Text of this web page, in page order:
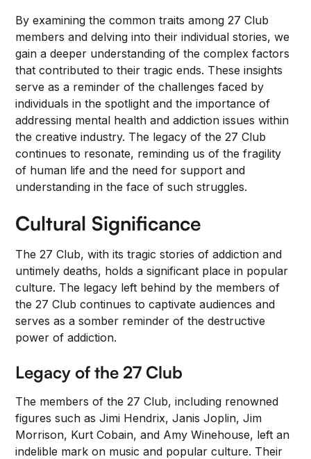
By examining the common traits among 27 Club
members and delving into their individual stories, we
gain a deeper understanding of the complex factors
that contributed to their tragic ends. These insights
serve as a reminder of the challenges faced by
individuals in the spotlight and the importance of
addressing mental health and addiction issues within
the creative industry. The legacy of the 27 Club
continues to resonate, reminding us of the fragility
of human life and the need for support and
understanding in the face of such struggles.
Cultural Significance
The 27 Club, with its tragic stories of addiction and
untimely deaths, holds a significant place in popular
culture. The legacy left behind by the members of
the 27 Club continues to captivate audiences and
serves as a somber reminder of the destructive
power of addiction.
Legacy of the 27 Club
The members of the 27 Club, including renowned
figures such as Jimi Hendrix, Janis Joplin, Jim
Morrison, Kurt Cobain, and Amy Winehouse, left an
indelible mark on music and popular culture. Their